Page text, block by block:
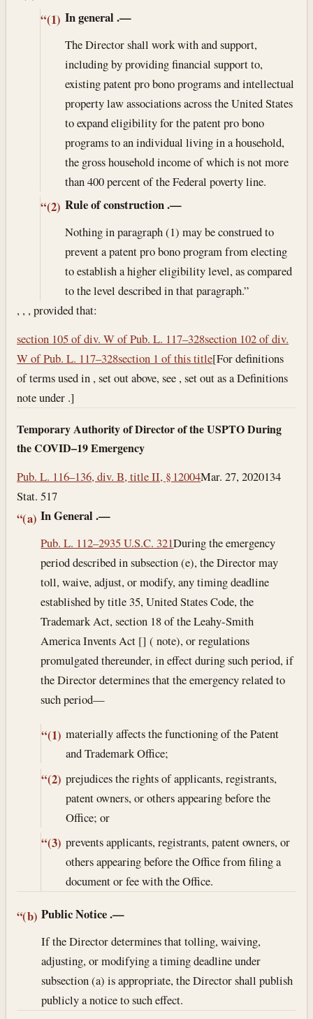
“(1) In general .—
The Director shall work with and support,
including by providing financial support to,
existing patent pro bono programs and intellectual
property law associations across the United States
to expand eligibility for the patent pro bono
programs to an individual living in a household,
the gross household income of which is not more
than 400 percent of the Federal poverty line.
“(2) Rule of construction.—
Nothing in paragraph (1) may be construed to
prevent a patent pro bono program from electing
to establish a higher eligibility level, as compared
to the level described in that paragraph.”
, , , provided that:
section 105 of div. W of Pub. L. 117–328section 102 of div.
W of Pub. L. 117–328section 1 of this title[For definitions
of terms used in , set out above, see , set out as a Definitions
note under .]
Temporary Authority of Director of the USPTO During
the COVID–19 Emergency
Pub. L. 116–136, div. B, title II, § 12004Mar. 27, 2020134
Stat. 517
“(a) In General .—
Pub. L. 112–2935 U.S.C. 321During the emergency
period described in subsection (e), the Director may
toll, waive, adjust, or modify, any timing deadline
established by title 35, United States Code, the
Trademark Act, section 18 of the Leahy-Smith
America Invents Act [] ( note), or regulations
promulgated thereunder, in effect during such period, if
the Director determines that the emergency related to
such period—
“(1) materially affects the functioning of the Patent
and Trademark Office;
“(2) prejudices the rights of applicants, registrants,
patent owners, or others appearing before the
Office; or
“(3) prevents applicants, registrants, patent owners, or
others appearing before the Office from filing a
document or fee with the Office.
“(b) Public Notice.—
If the Director determines that tolling, waiving,
adjusting, or modifying a timing deadline under
subsection (a) is appropriate, the Director shall publish
publicly a notice to such effect.